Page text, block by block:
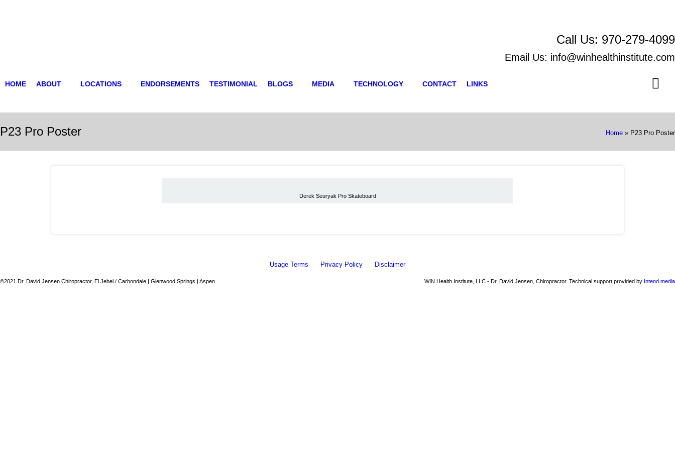
Call Us: 970-279-4099
Email Us: info@winhealthinstitute.com
HOME ABOUT LOCATIONS ENDORSEMENTS TESTIMONIAL BLOGS MEDIA TECHNOLOGY CONTACT LINKS
P23 Pro Poster Home» P23 Pro Poster
Derek Seuryak Pro Skateboard
Usage Terms Privacy Policy Disclaimer
©2021 Dr. David Jensen Chiropractor, El Jebel / Carbondale | Glenwood Springs | Aspen WIN Health Institute, LLC - Dr. David Jensen, Chiropractor. Technical support provided by Intend.media